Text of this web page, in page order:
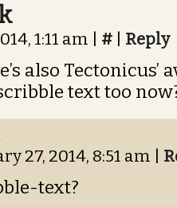
1:11 am # Reply
also Tectonicus’
text too
27, 2014, 8:51 am
text?